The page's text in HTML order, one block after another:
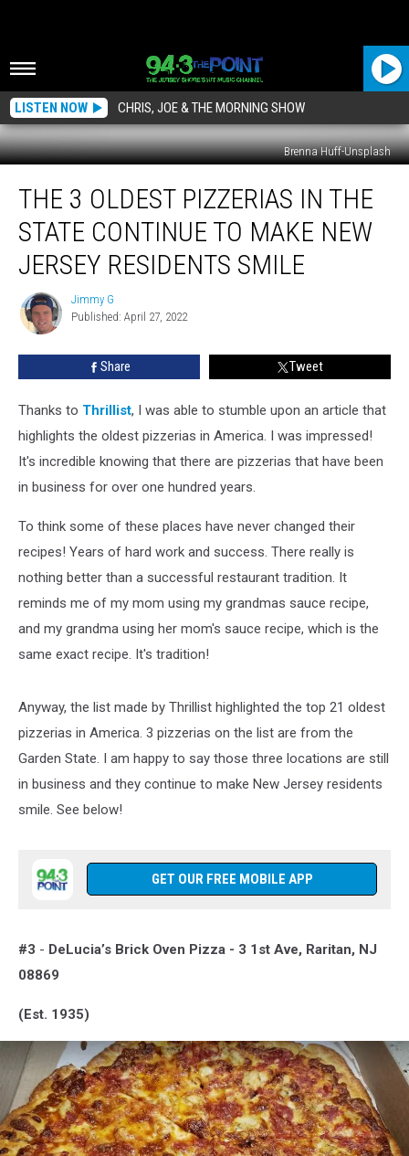
LISTEN NOW CHRIS, JOE & THE MORNING SHOW
Brenna Huff-Unsplash
Oldest
Pizzerias
The
State
Continue
Make
Residents
Smile
THE 3 OLDEST PIZZERIAS IN THE
STATE CONTINUE TO MAKE NEW
JERSEY RESIDENTS SMILE
Jimmy
G
Jimmy G
Published: April 27, 2022
Share Tweet
Thanks to Thrillist, I was able to stumble upon an article that
highlights the oldest pizzerias in America. I was impressed!
It's incredible knowing that there are pizzerias that have been
in business for over one hundred years.
To think some of these places have never changed their
recipes! Years of hard work and success. There really is
nothing better than a successful restaurant tradition. It
reminds me of my mom using my grandmas sauce recipe,
and my grandma using her mom's sauce recipe, which is the
same exact recipe. It's tradition!
Anyway, the list made by Thrillist highlighted the top 21 oldest
pizzerias in America. 3 pizzerias on the list are from the
Garden State. I am happy to say those three locations are still
in business and they continue to make New Jersey residents
smile. See below!
GET OUR FREE MOBILE APP
#3 - DeLucia’s Brick Oven Pizza - 3 1st Ave, Raritan, NJ
08869
(Est. 1935)